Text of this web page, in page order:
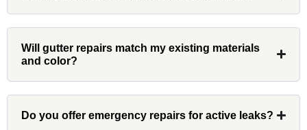
professional and organized. Whenever I
issues or questions immediately. I was
Will gutter repairs match my existing materials
and color?
Do you offer emergency repairs for active leaks?